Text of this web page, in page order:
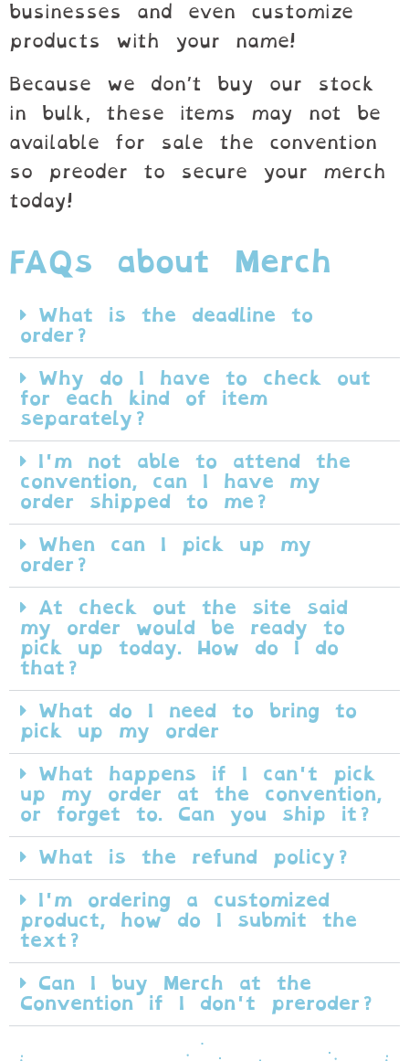
businesses and even customize
products with your name!
Because we don’t buy our stock
in bulk, these items may not be
available for sale the convention
so preoder to secure your merch
today!
FAQs about Merch
What is the deadline to
order?
Why do I have to check out
for each kind of item
separately?
I'm not able to attend the
convention, can I have my
order shipped to me?
When can I pick up my
order?
At check out the site said
my order would be ready to
pick up today. How do I do
that?
What do I need to bring to
pick up my order
What happens if I can't pick
up my order at the convention,
or forget to. Can you ship it?
What is the refund policy?
I'm ordering a customized
product, how do I submit the
text?
Can I buy Merch at the
Convention if I don't preroder?